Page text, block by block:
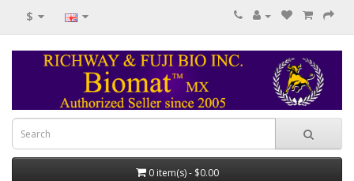
$
0 item(s) - $0.00